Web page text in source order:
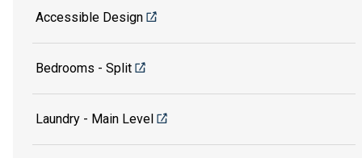
Accessible Design
Bedrooms - Split
Laundry - Main Level